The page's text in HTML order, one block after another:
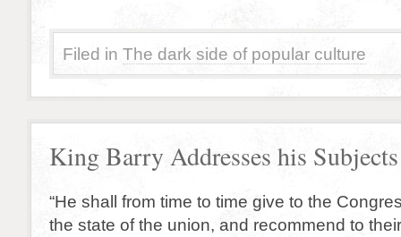
Filed in The dark side of popular culture
King Barry Addresses his Subjects
“He shall from time to time give to the
the state of the union, and recommend to